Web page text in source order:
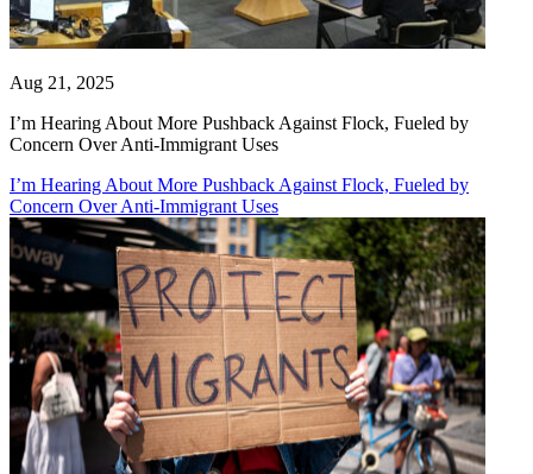
Aug 21, 2025
I’m Hearing About More Pushback Against Flock, Fueled by
Concern Over Anti-Immigrant Uses
I’m Hearing About More Pushback Against Flock, Fueled by
Concern Over Anti-Immigrant Uses